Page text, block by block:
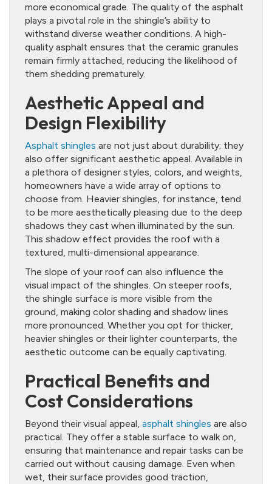
more economical grade. The quality of the asphalt
plays a pivotal role in the shingle’s ability to
withstand diverse weather conditions. A high-
quality asphalt ensures that the ceramic granules
remain firmly attached, reducing the likelihood of
them shedding prematurely.
Aesthetic Appeal and
Design Flexibility
Asphalt shingles are not just about durability; they
also offer significant aesthetic appeal. Available in
a plethora of designer styles, colors, and weights,
homeowners have a wide array of options to
choose from. Heavier shingles, for instance, tend
to be more aesthetically pleasing due to the deep
shadows they cast when illuminated by the sun.
This shadow effect provides the roof with a
textured, multi-dimensional appearance.
The slope of your roof can also influence the
visual impact of the shingles. On steeper roofs,
the shingle surface is more visible from the
ground, making color shading and shadow lines
more pronounced. Whether you opt for thicker,
heavier shingles or their lighter counterparts, the
aesthetic outcome can be equally captivating.
Practical Benefits and
Cost Considerations
Beyond their visual appeal, asphalt shingles are also
practical. They offer a stable surface to walk on,
ensuring that maintenance and repair tasks can be
carried out without causing damage. Even when
wet, their surface provides good traction,